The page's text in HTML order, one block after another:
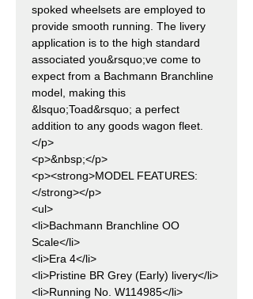
spoked wheelsets are employed to
provide smooth running. The livery
application is to the high standard
associated you&rsquo;ve come to
expect from a Bachmann Branchline
model, making this
&lsquo;Toad&rsquo; a perfect
addition to any goods wagon fleet.
</p>
<p>&nbsp;</p>
<p><strong>MODEL FEATURES:
</strong></p>
<ul>
<li>Bachmann Branchline OO
Scale</li>
<li>Era 4</li>
<li>Pristine BR Grey (Early) livery</li>
<li>Running No. W114985</li>